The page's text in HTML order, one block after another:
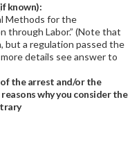
known):
Methods for the
through Labor.” (Note that
but a regulation passed the
details see answer to
of the arrest and/or the
why you consider the